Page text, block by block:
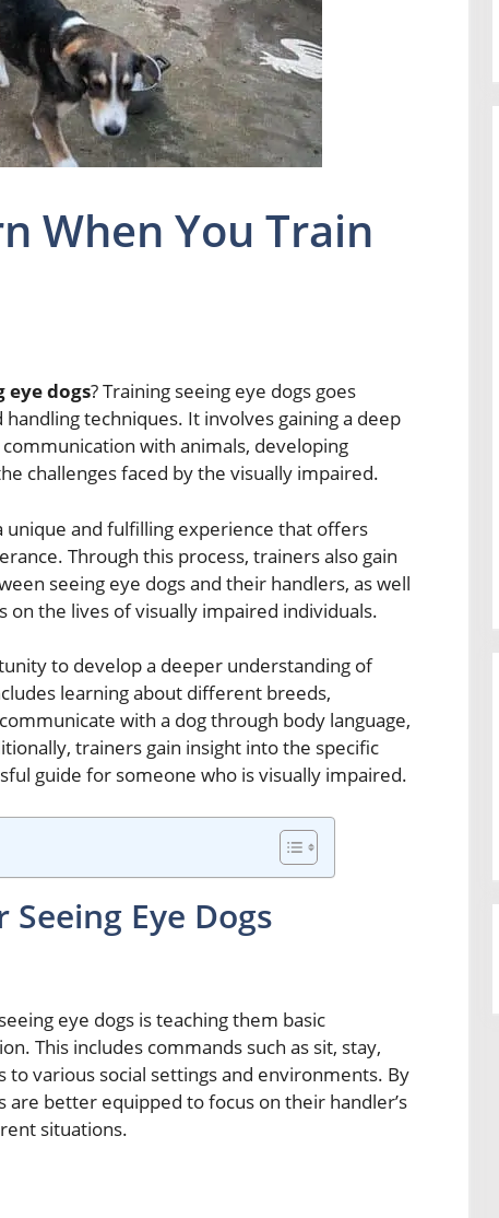
When You Train
eye dogs? Training seeing eye dogs goes
techniques. It involves gaining a deep
with animals, developing
challenges faced by the visually impaired.
unique and fulfilling experience that offers
Through this process, trainers also gain
seeing eye dogs and their handlers, as well
the lives of visually impaired individuals.
to develop a deeper understanding of
learning about different breeds,
with a dog through body language,
trainers gain insight into the specific
guide for someone who is visually impaired.
Eye Dogs
eye dogs is teaching them basic
This includes commands such as sit, stay,
to various social settings and environments. By
better equipped to focus on their handler’s
situations.